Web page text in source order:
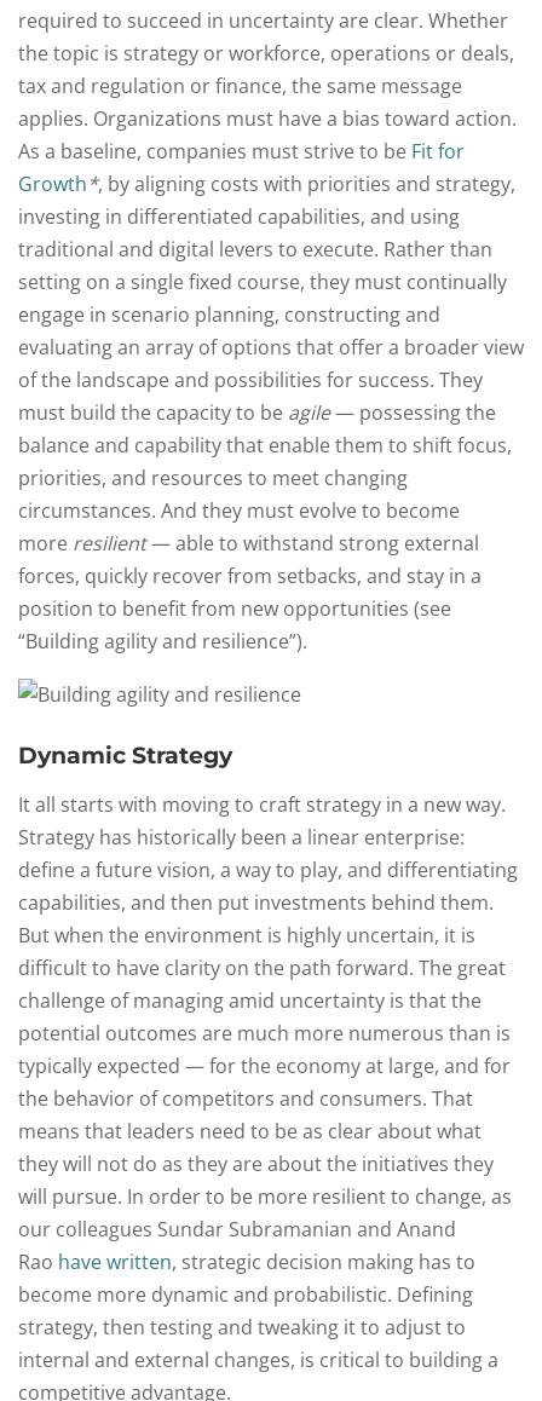
required to succeed in uncertainty are clear. Whether
the topic is strategy or workforce, operations or deals,
tax and regulation or finance, the same message
applies. Organizations must have a bias toward action.
As a baseline, companies must strive to be Fit for
Growth*, by aligning costs with priorities and strategy,
investing in differentiated capabilities, and using
traditional and digital levers to execute. Rather than
setting on a single fixed course, they must continually
engage in scenario planning, constructing and
evaluating an array of options that offer a broader view
of the landscape and possibilities for success. They
must build the capacity to be agile— possessing the
balance and capability that enable them to shift focus,
priorities, and resources to meet changing
circumstances. And they must evolve to become
more resilient— able to withstand strong external
forces, quickly recover from setbacks, and stay in a
position to benefit from new opportunities (see
“Building agility and resilience”).
Dynamic Strategy
It all starts with moving to craft strategy in a new way.
Strategy has historically been a linear enterprise:
define a future vision, a way to play, and differentiating
capabilities, and then put investments behind them.
But when the environment is highly uncertain, it is
difficult to have clarity on the path forward. The great
challenge of managing amid uncertainty is that the
potential outcomes are much more numerous than is
typically expected — for the economy at large, and for
the behavior of competitors and consumers. That
means that leaders need to be as clear about what
they will not do as they are about the initiatives they
will pursue. In order to be more resilient to change, as
our colleagues Sundar Subramanian and Anand
Rao have written, strategic decision making has to
become more dynamic and probabilistic. Defining
strategy, then testing and tweaking it to adjust to
internal and external changes, is critical to building a
competitive advantage.